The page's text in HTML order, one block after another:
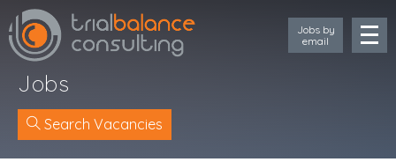
Jobs by
email
Jobs
Search Vacancies